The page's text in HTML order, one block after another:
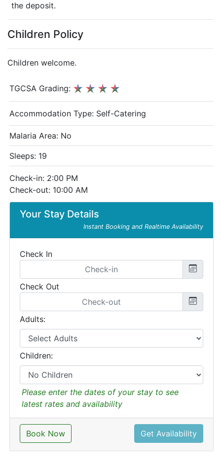
the deposit.
Children Policy
Children welcome.
Your Stay Details
Instant Booking and Realtime Availability
Check In
Check Out
Adults:
Children:
Please enter the dates of your stay to see
latest rates and availability
Book Now Get Availability
TGCSA Grading:
Accommodation Type: Self-Catering
Malaria Area: No
Sleeps: 19
Check-in: 2:00 PM
Check-out: 10:00 AM